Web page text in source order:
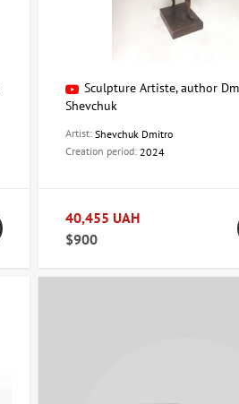
Sculpture Artiste, author
Shevchuk
Artist:Shevchuk Dmitro
Creation period: 2024
40,455 UAH
$900